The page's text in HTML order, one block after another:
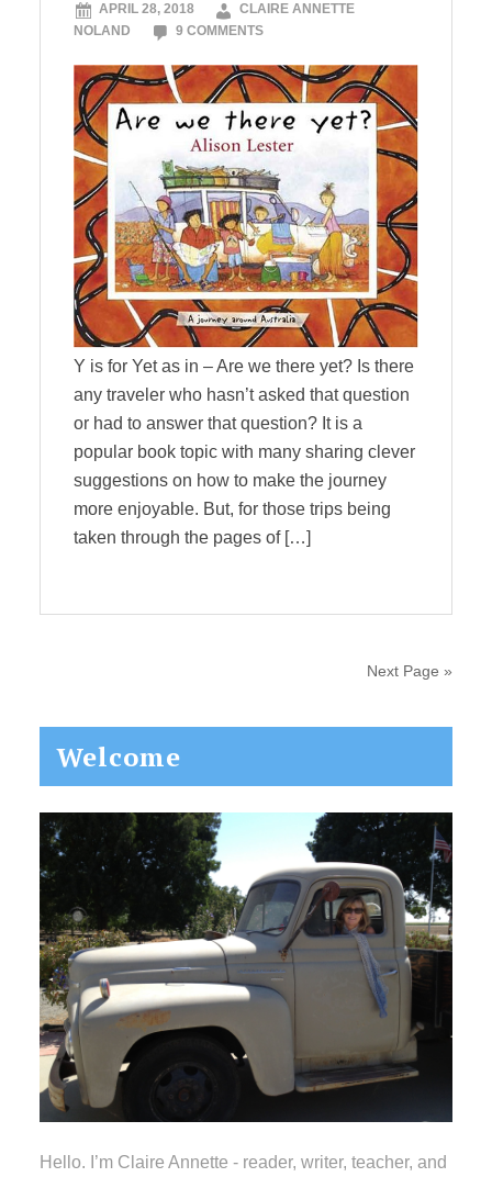
APRIL 28, 2018
CLAIRE ANNETTE
NOLAND
9 COMMENTS
Y is for Yet as in – Are we there yet? Is there
any traveler who hasn’t asked that question
or had to answer that question? It is a
popular book topic with many sharing clever
suggestions on how to make the journey
more enjoyable. But, for those trips being
taken through the pages of […]
Next Page »
Primary
Sidebar
Welcome
Hello. I’m Claire Annette - reader, writer, teacher, and